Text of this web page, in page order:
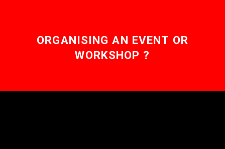
ORGANISING AN EVENT OR
WORKSHOP ?